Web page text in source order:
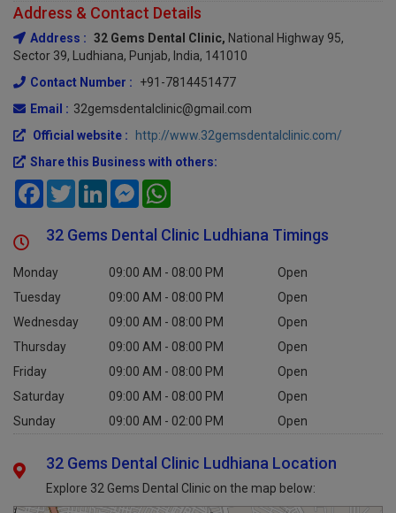
Address & Contact Details
Address : 32 Gems Dental Clinic, National Highway 95,
Sector 39, Ludhiana, Punjab, India, 141010
Contact Number :
+91-7814451477
Email : 32gemsdentalclinic@gmail.com
Official website :
http://www.32gemsdentalclinic.com/
Share this Business with others:
FacebookTwitterLinkedInMessenger
32 Gems Dental Clinic Ludhiana Timings
Monday 09:00 AM - 08:00 PM
Open
Tuesday
09:00 AM - 08:00 PM
Open
Wednesday
09:00 AM - 08:00 PM
Open
Thursday
09:00 AM - 08:00 PM
Open
Friday
09:00 AM - 08:00 PM
Open
Saturday
09:00 AM - 08:00 PM
Open
Sunday
09:00 AM - 02:00 PM Open
32 Gems Dental Clinic Ludhiana Location
Explore 32 Gems Dental Clinic on the map below: